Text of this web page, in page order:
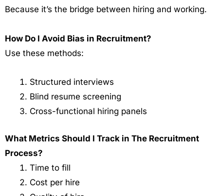
Because it’s the bridge between hiring and working.
How Do I Avoid Bias in Recruitment?
Use these methods:
Structured interviews
Blind resume screening
Cross-functional hiring panels
What Metrics Should I Track in The Recruitment
Process?
Time to fill
Cost per hire